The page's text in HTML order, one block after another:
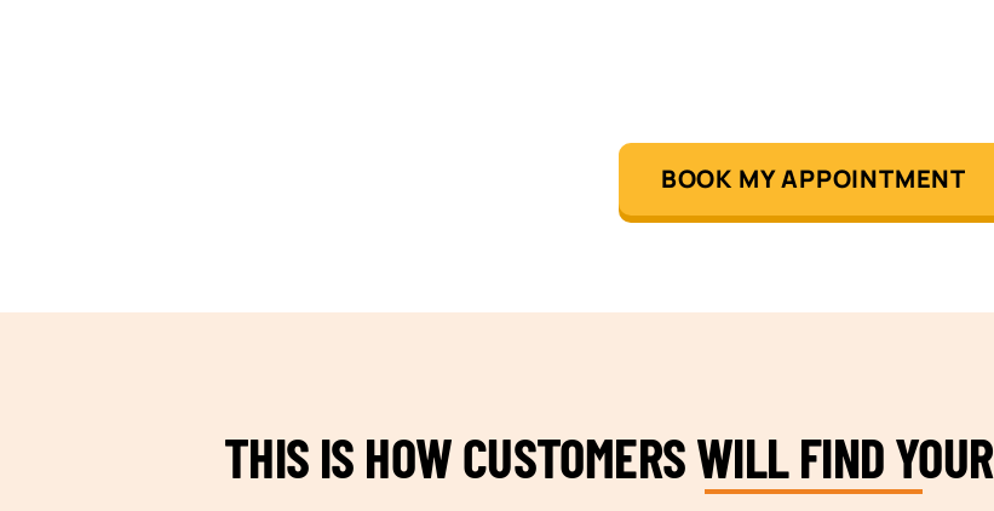
BOOK MY APPOINTMENT
THIS IS HOW CUSTOMERS WILL FIND YOUR